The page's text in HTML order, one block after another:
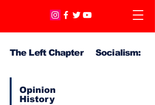
The Left Chapter Socialism:
Opinion
History